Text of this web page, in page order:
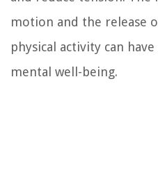
motion and the release
physical activity can
mental well-being.